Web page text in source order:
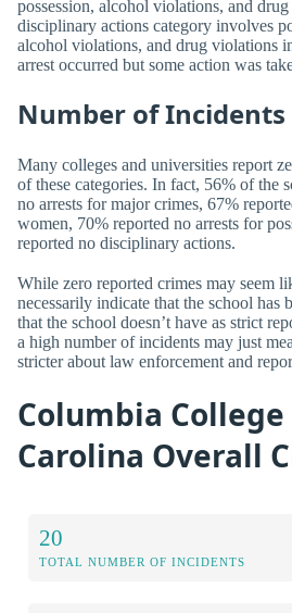
possession, alcohol violations, and
disciplinary actions category involves
alcohol violations, and drug violations
arrest occurred but some action was
Number of Incidents
Many colleges and universities report
of these categories. In fact, 56% of the
no arrests for major crimes, 67%
women, 70% reported no arrests for
reported no disciplinary actions.
While zero reported crimes may seem
necessarily indicate that the school has
that the school doesn’t have as strict
a high number of incidents may just
stricter about law enforcement and
Columbia College
Carolina Overall
20
TOTAL NUMBER OF INCIDENTS